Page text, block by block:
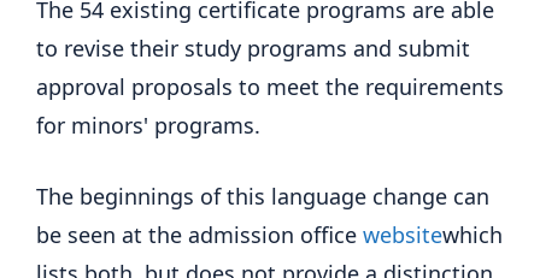
The 54 existing certificate programs are able
to revise their study programs and submit
approval proposals to meet the requirements
for minors' programs.
The beginnings of this language change can
be seen at the admission office websitewhich